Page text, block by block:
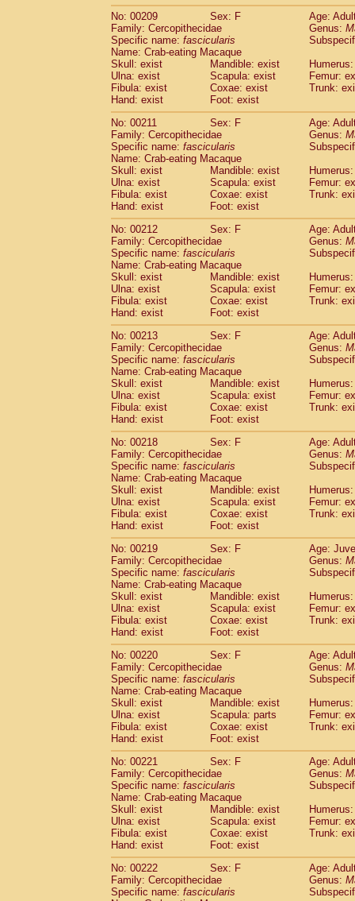
No: 00209
Sex: F
Age:
Family: Cercopithecidae
Genus:
Specific name: fascicularis
Name: Crab-eating Macaque
Skull: exist
Mandible: exist
Ulna: exist
Scapula: exist
Femur:
Fibula: exist
Coxae: exist
Trunk:
Hand: exist
Foot: exist
No: 00211
Sex: F
Age:
Family: Cercopithecidae
Genus:
Specific name: fascicularis
Name: Crab-eating Macaque
Skull: exist
Mandible: exist
Ulna: exist
Scapula: exist
Femur:
Fibula: exist
Coxae: exist
Trunk:
Hand: exist
Foot: exist
No: 00212
Sex: F
Age:
Family: Cercopithecidae
Genus:
Specific name: fascicularis
Name: Crab-eating Macaque
Skull: exist
Mandible: exist
Ulna: exist
Scapula: exist
Femur:
Fibula: exist
Coxae: exist
Trunk:
Hand: exist
Foot: exist
No: 00213
Sex: F
Age:
Family: Cercopithecidae
Genus:
Specific name: fascicularis
Name: Crab-eating Macaque
Skull: exist
Mandible: exist
Ulna: exist
Scapula: exist
Femur:
Fibula: exist
Coxae: exist
Trunk:
Hand: exist
Foot: exist
No: 00218
Sex: F
Age:
Family: Cercopithecidae
Genus:
Specific name: fascicularis
Name: Crab-eating Macaque
Skull: exist
Mandible: exist
Ulna: exist
Scapula: exist
Femur:
Fibula: exist
Coxae: exist
Trunk:
Hand: exist
Foot: exist
No: 00219
Sex: F
Age:
Family: Cercopithecidae
Genus:
Specific name: fascicularis
Name: Crab-eating Macaque
Skull: exist
Mandible: exist
Ulna: exist
Scapula: exist
Femur:
Fibula: exist
Coxae: exist
Trunk:
Hand: exist
Foot: exist
No: 00220
Sex: F
Age:
Family: Cercopithecidae
Genus:
Specific name: fascicularis
Name: Crab-eating Macaque
Skull: exist
Mandible: exist
Ulna: exist
Scapula: parts
Femur:
Fibula: exist
Coxae: exist
Trunk:
Hand: exist
Foot: exist
No: 00221
Sex: F
Age:
Family: Cercopithecidae
Genus:
Specific name: fascicularis
Name: Crab-eating Macaque
Skull: exist
Mandible: exist
Ulna: exist
Scapula: exist
Femur:
Fibula: exist
Coxae: exist
Trunk:
Hand: exist
Foot: exist
No: 00222
Sex: F
Age:
Family: Cercopithecidae
Genus:
Specific name: fascicularis